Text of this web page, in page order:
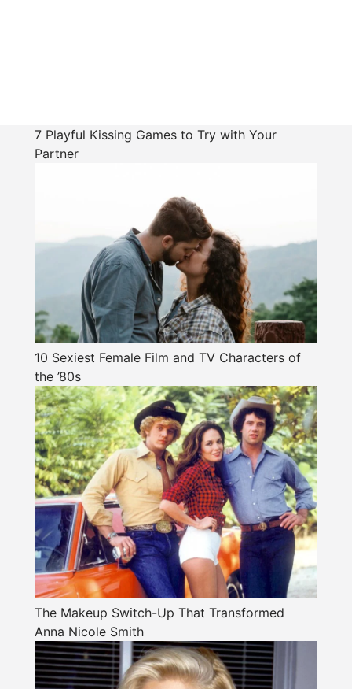
7 Playful Kissing Games to Try with Your
Partner
10 Sexiest Female Film and TV Characters of
the ’80s
The Makeup Switch-Up That Transformed
Anna Nicole Smith